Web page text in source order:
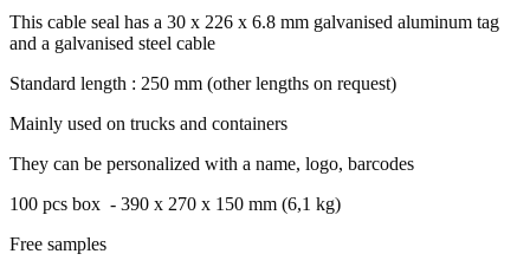
This cable seal has a 30 x 226 x 6.8 mm galvanised aluminum tag
and a galvanised steel cable
Standard length : 250 mm (other lengths on request)
Mainly used on trucks and containers
They can be personalized with a name, logo, barcodes
100 pcs box - 390 x 270 x 150 mm (6,1 kg)
Free samples